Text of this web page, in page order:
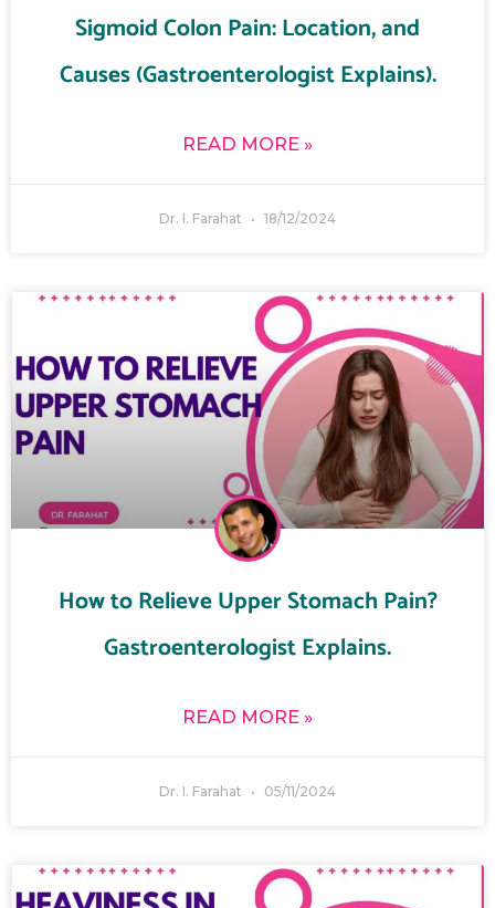
Sigmoid Colon Pain: Location, and
Causes (Gastroenterologist Explains).
READ MORE »
Dr. I. Farahat 18/12/2024
How to Relieve Upper Stomach Pain?
Gastroenterologist Explains.
READ MORE »
Dr. I. Farahat 05/11/2024